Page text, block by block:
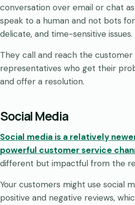
conversation over email or chat
speak to a human and not bots
delicate, and time-sensitive issues.
They call and reach the customer
representatives who get their
and offer a resolution.
Social Media
Social media is a relatively
powerful customer service
different but impactful from the
Your customers might use social
positive and negative reviews,